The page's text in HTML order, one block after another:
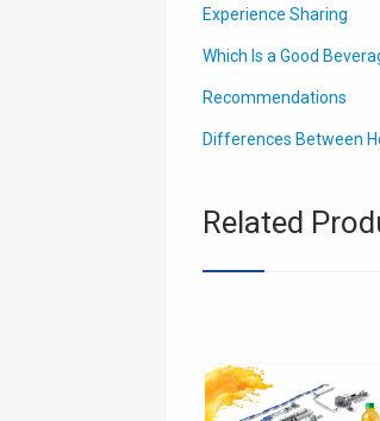
Experience Sharing
Which Is a Good
Recommendations
Differences Between
Related